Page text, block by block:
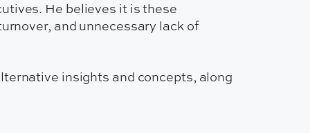
He believes it is these
and unnecessary lack of
insights and concepts, along